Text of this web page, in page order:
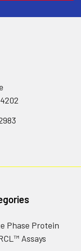
Phase Protein
Assays